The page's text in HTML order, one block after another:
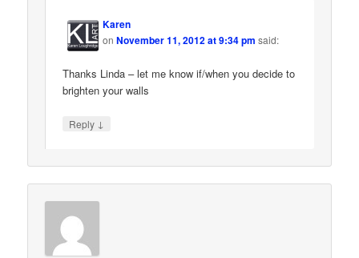
Karen
onNovember 11, 2012 at 9:34 pm said:
Thanks Linda – let me know if/when you decide to
brighten your walls
Reply ↓